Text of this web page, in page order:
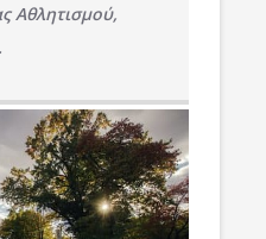
Αθλητισμού,